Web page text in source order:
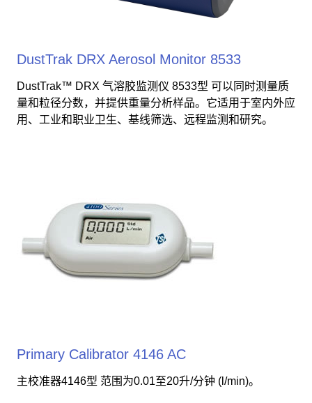
DustTrak DRX Aerosol Monitor 8533
DustTrak™ DRX 气溶胶监测仪 8533型 可以同时测量质
量和粒径分数，并提供重量分析样品。它适用于室内外应
用、工业和职业卫生、基线筛选、远程监测和研究。
Primary Calibrator 4146 AC
主校准器4146型 范围为0.01至20升/分钟 (l/min)。